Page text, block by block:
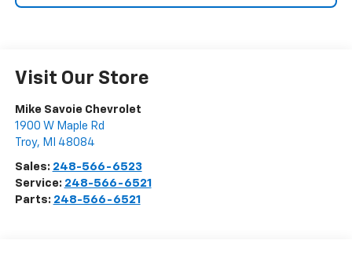
Visit Our Store
Mike Savoie Chevrolet
1900 W Maple Rd
Troy, MI 48084
Sales: 248-566-6523
Service: 248-566-6521
Parts: 248-566-6521